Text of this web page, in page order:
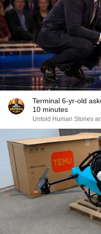
Terminal 6-yr-old
10 minutes
Untold Human Stories